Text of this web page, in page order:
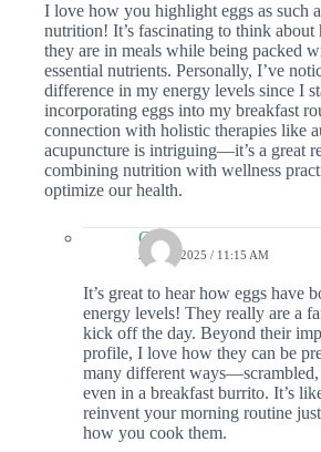
I love how you highlight eggs as such
nutrition! It’s fascinating to think about
they are in meals while being packed
essential nutrients. Personally, I’ve
difference in my energy levels since I
incorporating eggs into my breakfast
connection with holistic therapies like
acupuncture is intriguing—it’s a great
combining nutrition with wellness
optimize our health.
Colin
2 JULY 2025 / 11:15 AM
It’s great to hear how eggs have
energy levels! They really are a
kick off the day. Beyond their
profile, I love how they can be
many different ways—scrambled,
even in a breakfast burrito. It’s
reinvent your morning routine
how you cook them.